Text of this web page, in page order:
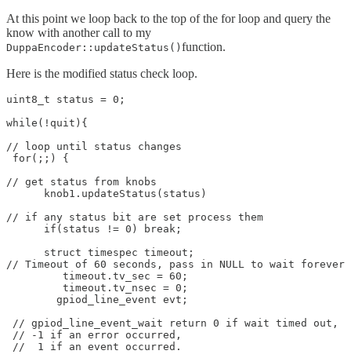
At this point we loop back to the top of the for loop and query the
know with another call to my
DuppaEncoder::updateStatus() function.
Here is the modified status check loop.
uint8_t status = 0;
while(!quit){
// loop until status changes
for(;;) {
// get status from knobs
      knob1.updateStatus(status)
// if any status bit are set process them
      if(status != 0) break;
      struct timespec timeout;
// Timeout of 60 seconds, pass in NULL to wait forever
        gpiod_line_event evt;
// gpiod_line_event_wait return 0 if wait timed out,
// -1 if an error occurred,
//  1 if an event occurred.